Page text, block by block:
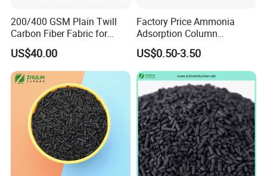
200/400 GSM Plain Twill
Carbon Fiber Fabric for
Tripod, Bike, Boat Used
US$40.00
Factory Price Ammonia
Adsorption Column
Activated Carbon for
Mercury Remove
US$0.50-3.50